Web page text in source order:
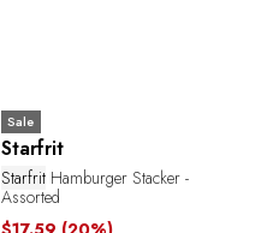
Sale
Starfrit
StarfritHamburger Stacker -
Assorted